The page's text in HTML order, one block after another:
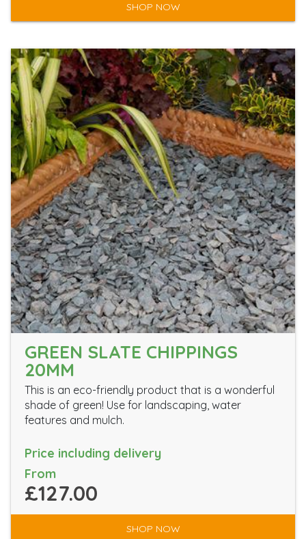
SHOP NOW
GREEN SLATE CHIPPINGS
20MM
This is an eco-friendly product that is a wonderful
shade of green! Use for landscaping, water
features and mulch.
Price including delivery
From
£127.00
SHOP NOW